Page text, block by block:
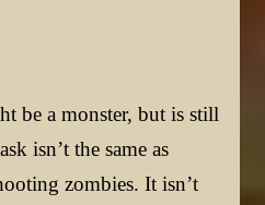
be a monster, but is still
isn’t the same as
zombies. It isn’t